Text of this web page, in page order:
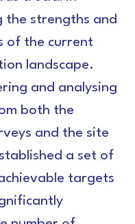
the strengths and
of the current
landscape.
and analysing
both the
and the site
a set of
targets